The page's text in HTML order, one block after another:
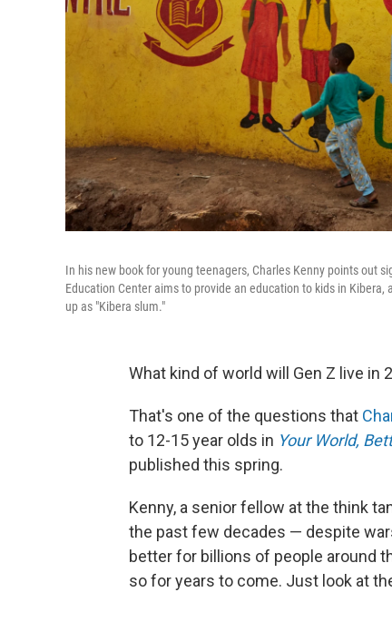
In his new book for young teenagers, Charles Kenny points out
Education Center aims to provide an education to kids in
up as "Kibera slum."
What kind of world will Gen Z live in
That's one of the questions that
to 12-15 year olds in Your World,
published this spring.
Kenny, a senior fellow at the think
the past few decades — despite
better for billions of people around
so for years to come. Just look at